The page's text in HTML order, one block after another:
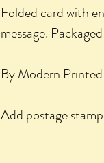
Folded card with
message.
By Modern
Add postage